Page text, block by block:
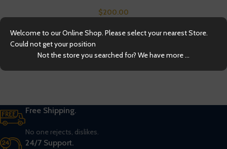
$200.00
Free Shipping.
No one rejects, dislikes.
24/7 Support.
Welcome to our Online Shop. Please select your nearest Store.
Could not get your position
Not the store you searched for? We have more ...